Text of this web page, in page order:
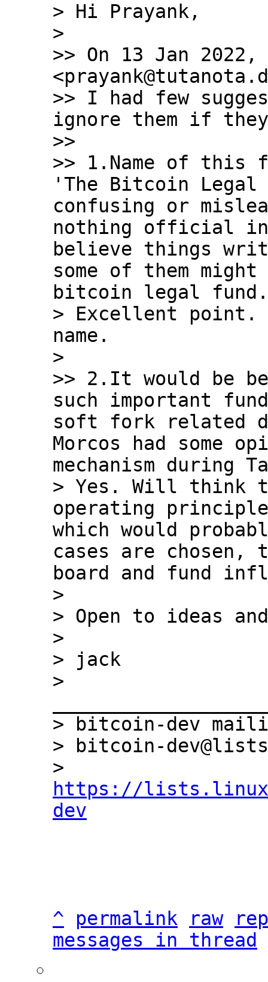
> Hi Prayank,
>
>> On 13 Jan
>> I had few
ignore them if
>>
>> 1.Name of this
'The Bitcoin Legal
confusing or
nothing official in
believe things
some of them
bitcoin legal fund.
> Excellent point.
name.
>
>> 2.It would be
such important
soft fork related
Morcos had some
mechanism during
> Yes. Will think
operating
which would
cases are
board and fund
>
> Open to ideas
>
> jack
>
> bitcoin-dev
> bitcoin-
https://
dev
^ permalink raw
messages in thread